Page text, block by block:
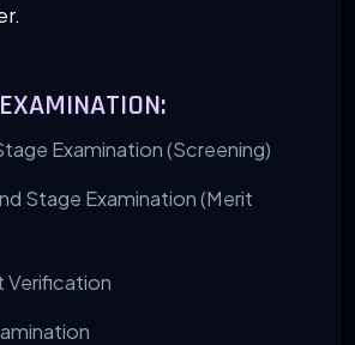
Examination (Screening)
Stage Examination (Merit
Verification